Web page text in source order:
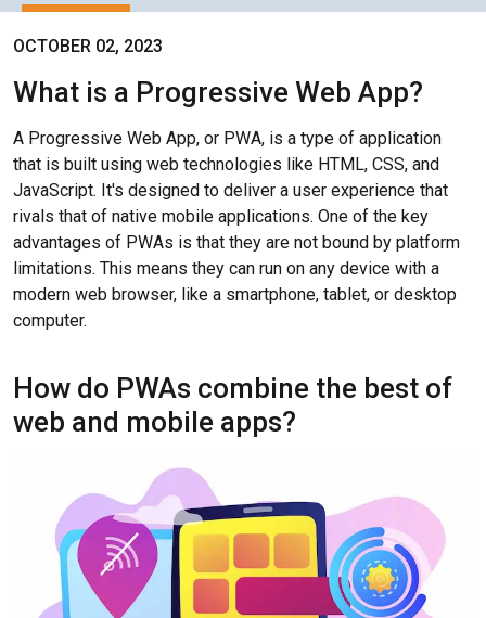
OCTOBER 02, 2023
What is a Progressive Web App?
A Progressive Web App, or PWA, is a type of application
that is built using web technologies like HTML, CSS, and
JavaScript. It's designed to deliver a user experience that
rivals that of native mobile applications. One of the key
advantages of PWAs is that they are not bound by platform
limitations. This means they can run on any device with a
modern web browser, like a smartphone, tablet, or desktop
computer.
How do PWAs combine the best of
web and mobile apps?